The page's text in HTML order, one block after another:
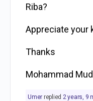
Riba?
Appreciate your
Thanks
Mohammad
Umer replied 2 years, 9